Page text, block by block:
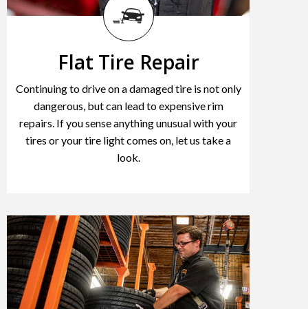
Flat Tire Repair
Continuing to drive on a damaged tire is not only
dangerous, but can lead to expensive rim
repairs. If you sense anything unusual with your
tires or your tire light comes on, let us take a
look.